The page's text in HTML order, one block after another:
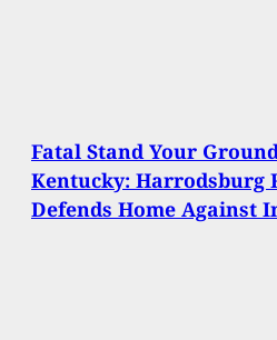
Fatal Stand Your
Kentucky: Harrodsburg
Defends Home Against